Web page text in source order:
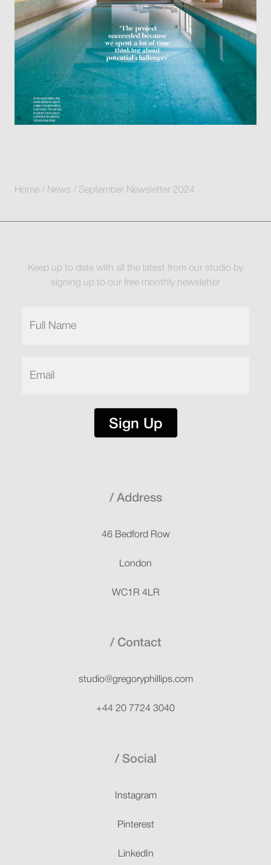
Home / News / September Newsletter 2024
Keep up to date with all the latest from our studio by
signing up to our free monthly newsletter
Name (Required)
Sign Up
Address
46 Bedford Row
London
WC1R 4LR
Contact
studio@gregoryphillips.com
+44 20 7724 3040
Social
Instagram
Pinterest
LinkedIn